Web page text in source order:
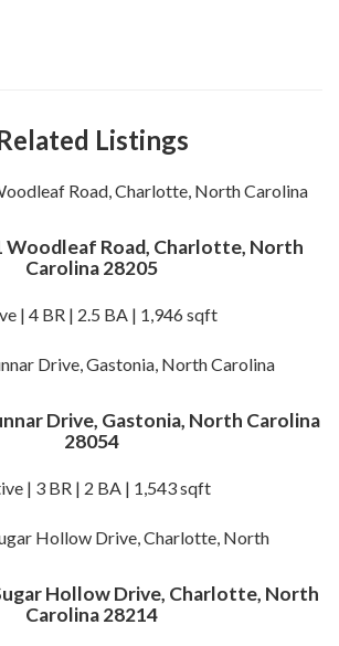
Listings
Woodleaf Road, Charlotte, North
Carolina 28205
| 4 BR | 2.5 BA | 1,946 sqft
Drive, Gastonia, North Carolina
28054
| 3 BR | 2 BA | 1,543 sqft
Hollow Drive, Charlotte, North
Carolina 28214